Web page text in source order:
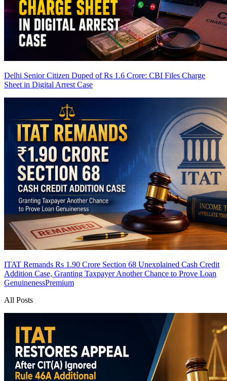
Delhi Senior Citizen Duped of Rs 1.6 Crore: CBI Files Charge
Sheet in Digital Arrest Case
ITAT Remands Rs 1.90 Crore Section 68 Unexplained Cash Credit
Addition Case, Granting Taxpayer Another Chance to Prove Loan
GenuinenessPremium
All Posts